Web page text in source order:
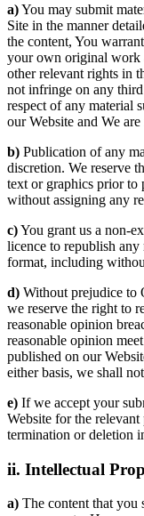
a)You may submit
Site in the manner
the content, You
your own original work
other relevant rights in
not infringe on any
respect of any material
our Website and We
b) Publication of any
discretion. We reserve
text or graphics prior
without assigning any
c)You grant us a non-
licence to republish
format, including
d) Without prejudice to
we reserve the right to
reasonable opinion
reasonable opinion
published on our
either basis, we shall
e) If we accept your
Website for the
termination or deletion
ii. Intellectual
a) The content that you